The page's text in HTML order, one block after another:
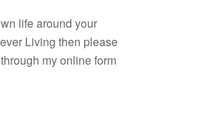
life around your
Living then please
my online form